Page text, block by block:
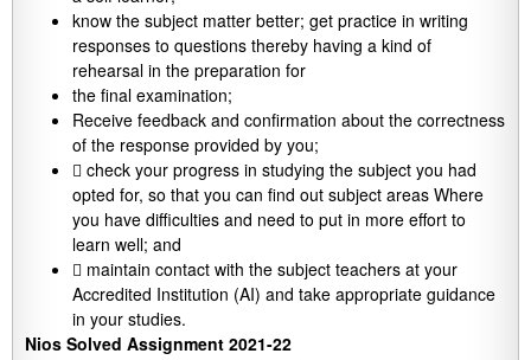
know the subject matter better; get practice in writing
responses to questions thereby having a kind of
rehearsal in the preparation for
the final examination;
Receive feedback and confirmation about the correctness
of the response provided by you;
 check your progress in studying the subject you had
opted for, so that you can find out subject areas Where
you have difficulties and need to put in more effort to
learn well; and
 maintain contact with the subject teachers at your
Accredited Institution (AI) and take appropriate guidance
in your studies.
Nios Solved Assignment 2021-22